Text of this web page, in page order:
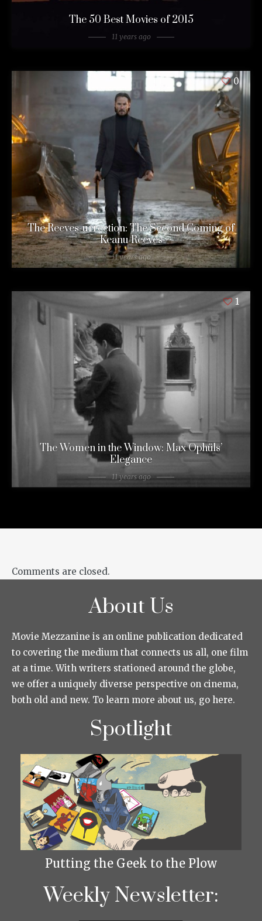
The 50 Best Movies of 2015
11 years ago
0
The Reeves-urrection: The Second Coming of
Keanu Reeves
11 years ago
1
The Women in the Window: Max Ophüls’
Elegance
11 years ago
Comments are closed.
About Us
Movie Mezzanine is an online publication dedicated
to covering the medium that connects us all, one film
at a time. With writers stationed around the globe,
we offer a uniquely diverse perspective on cinema,
both old and new. To learn more about us, go here.
Spotlight
Putting the Geek to the Plow
Weekly Newsletter: